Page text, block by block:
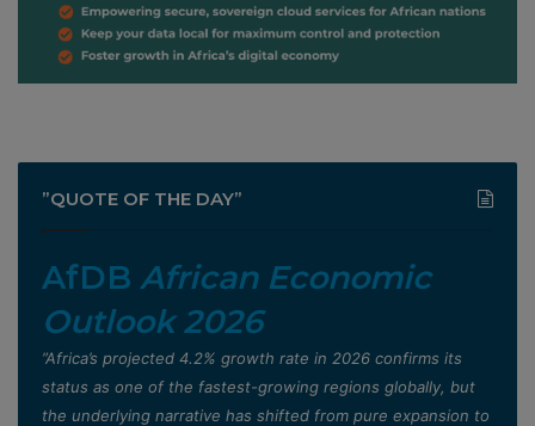
”QUOTE OF THE DAY”
AfDB African Economic
Outlook 2026
”Africa’s projected 4.2% growth rate in 2026 confirms its
status as one of the fastest-growing regions globally, but
the underlying narrative has shifted from pure expansion to